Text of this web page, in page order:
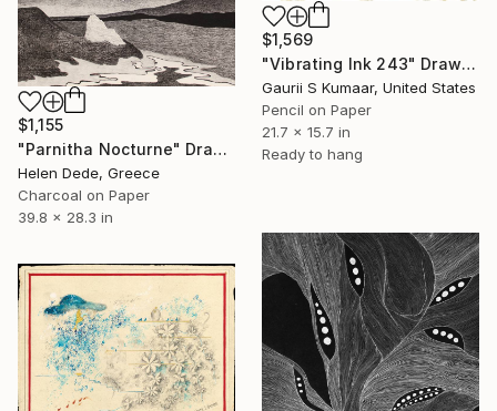
$1,569
"Vibrating Ink 243" Drawing
Gaurii S Kumaar, United States
Pencil on Paper
21.7 x 15.7 in
Ready to hang
$1,155
"Parnitha Nocturne" Drawing
Helen Dede, Greece
Charcoal on Paper
39.8 x 28.3 in